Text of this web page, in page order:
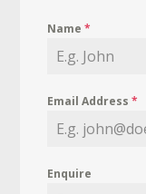
Name*
Email Address*
Enquire